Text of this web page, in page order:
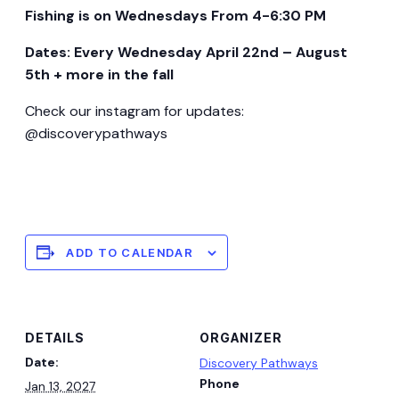
Fishing is on Wednesdays From 4-6:30 PM
Dates: Every Wednesday April 22nd – August
5th + more in the fall
Check our instagram for updates:
@discoverypathways
ADD TO CALENDAR
DETAILS
Date:
Jan 13, 2027
ORGANIZER
Discovery Pathways
Phone